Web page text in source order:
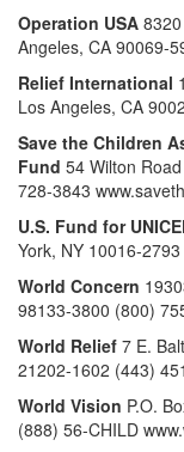
Operation USA
Angeles, CA 90069-
Relief International
Los Angeles, CA
Save the Children
Fund 54 Wilton
728-3843
U.S. Fund for
York, NY 10016-
World Concern
98133-3800 (800)
World Relief 7 E.
21202-1602 (443)
World Vision P.O.
(888) 56-CHILD